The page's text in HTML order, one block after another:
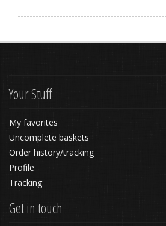
Your Stuff
My favorites
Uncomplete baskets
Order history/tracking
Profile
Tracking
Get in touch